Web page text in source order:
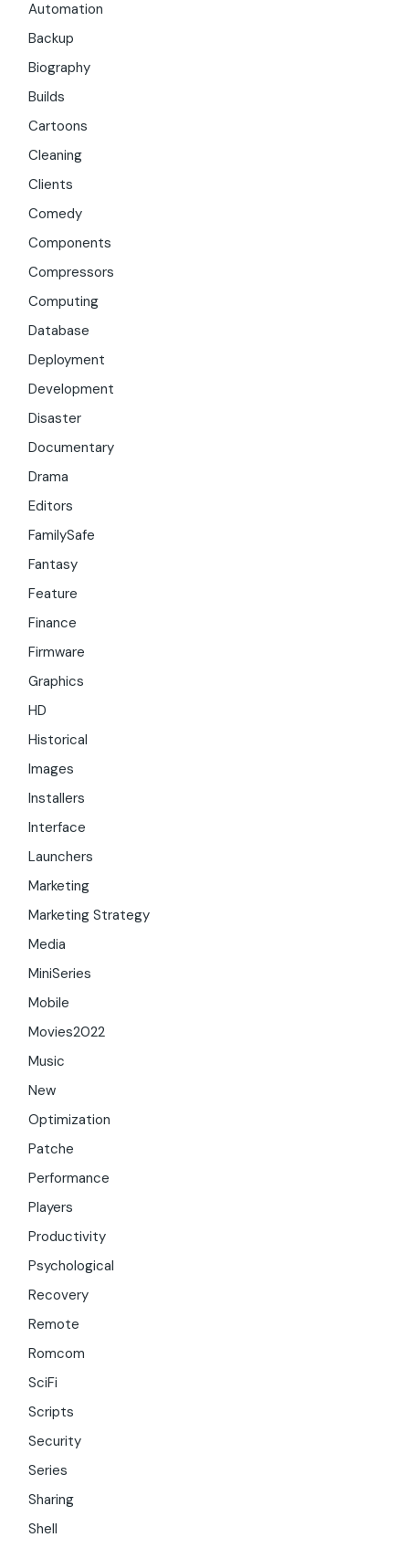
Automation
Backup
Biography
Builds
Cartoons
Cleaning
Clients
Comedy
Components
Compressors
Computing
Database
Deployment
Development
Disaster
Documentary
Drama
Editors
FamilySafe
Fantasy
Feature
Finance
Firmware
Graphics
HD
Historical
Images
Installers
Interface
Launchers
Marketing
Marketing Strategy
Media
MiniSeries
Mobile
Movies2022
Music
New
Optimization
Patche
Performance
Players
Productivity
Psychological
Recovery
Remote
Romcom
SciFi
Scripts
Security
Series
Sharing
Shell